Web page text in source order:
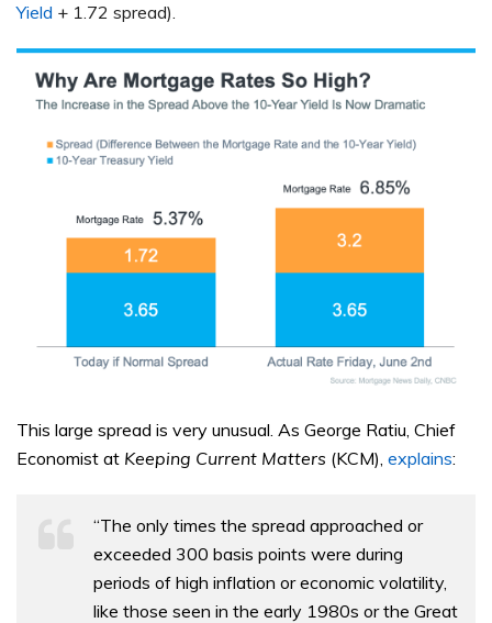
Yield + 1.72 spread).
This large spread is very unusual. As George Ratiu, Chief
Economist at Keeping Current Matters (KCM), explains:
“The only times the spread approached or
exceeded 300 basis points were during
periods of high inflation or economic volatility,
like those seen in the early 1980s or the Great